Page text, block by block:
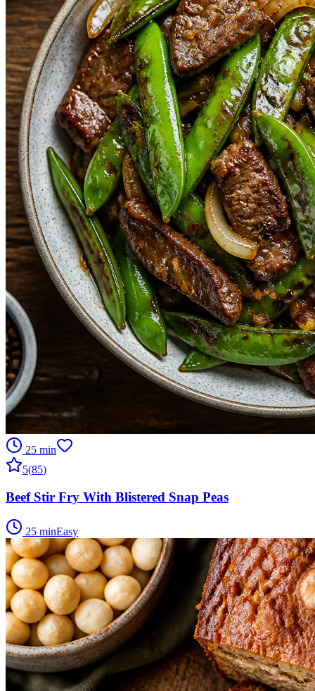
25 min
5(85)
Beef Stir Fry With Blistered Snap Peas
25 minEasy